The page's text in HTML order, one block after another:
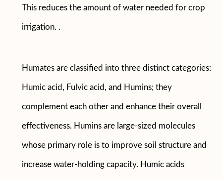
This reduces the amount of water needed for crop
irrigation. .
Humates are classified into three distinct categories:
Humic acid, Fulvic acid, and Humins; they
complement each other and enhance their overall
effectiveness. Humins are large-sized molecules
whose primary role is to improve soil structure and
increase water-holding capacity. Humic acids